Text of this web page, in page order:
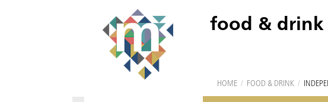
food & drink
HOME / FOOD & DRINK /